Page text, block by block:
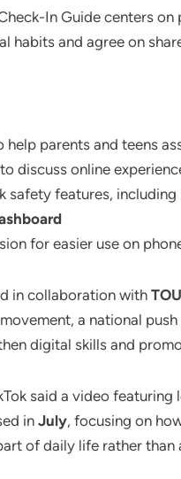
In Guide centers
habits and agree on
parents and teens
discuss online
safety features, including
for easier use on
in collaboration with
movement, a national
digital skills and
said a video featuring
in July, focusing on
of daily life rather